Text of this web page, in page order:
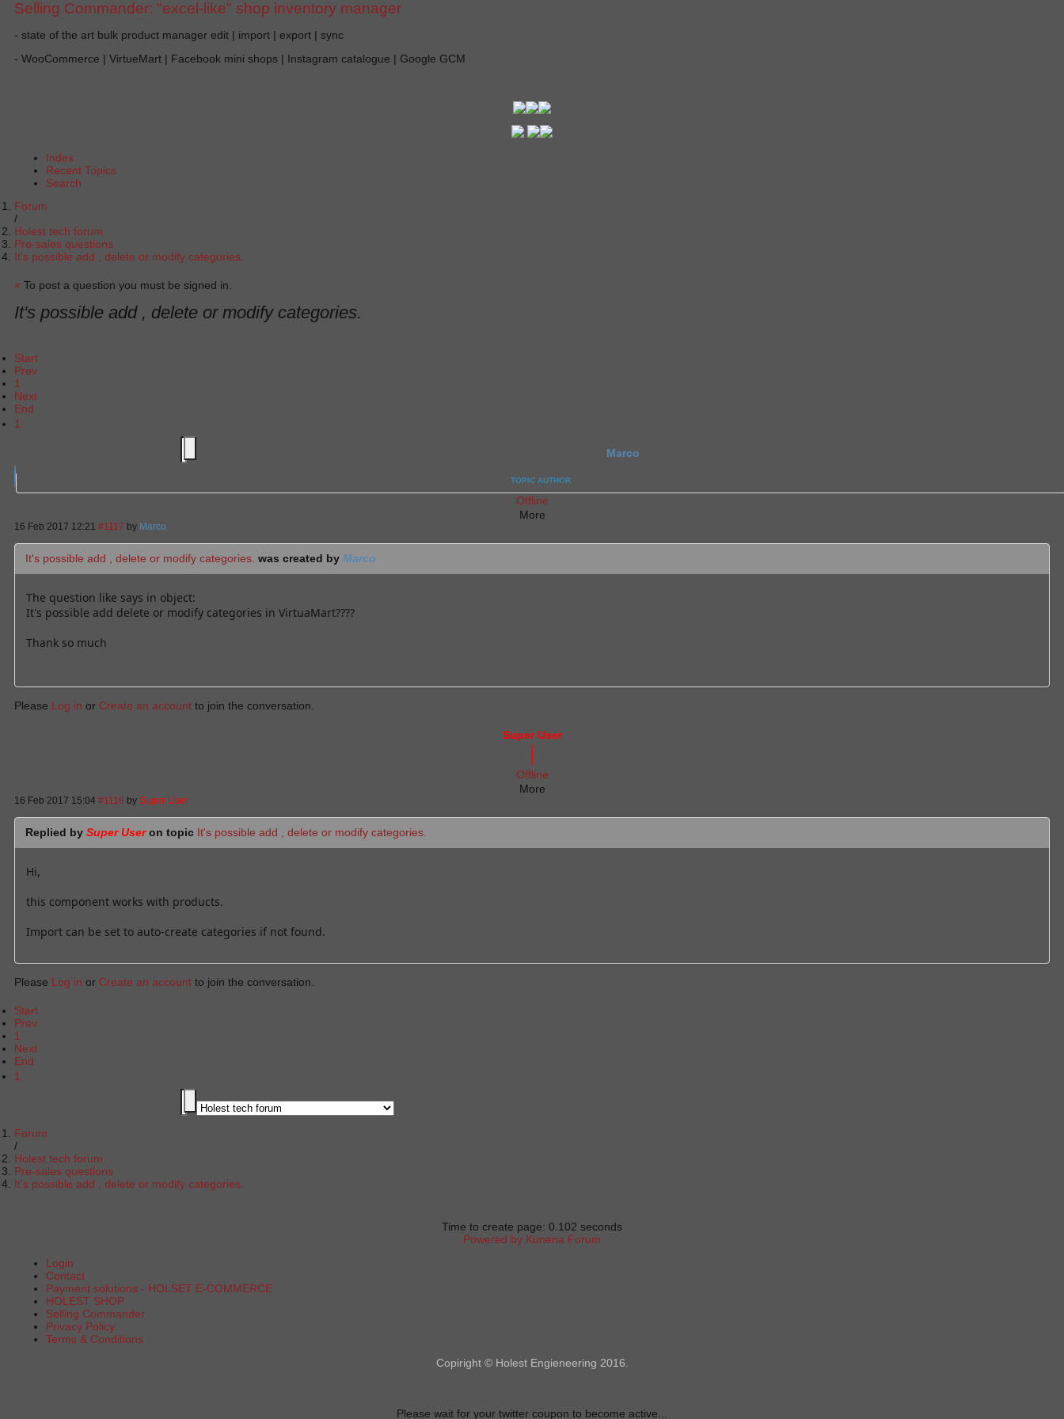
Selling Commander: "excel-like" shop inventory manager
- state of the art bulk product manager edit | import | export | sync
- WooCommerce | VirtueMart | Facebook mini shops | Instagram catalogue | Google GCM
Index
Recent Topics
Search
Forum
Holest tech forum
Pre-sales questions
It's possible add , delete or modify categories.
× To post a question you must be signed in.
It's possible add , delete or modify categories.
Start
Prev
1
Next
End
1
Marco
TOPIC AUTHOR
Offline
More
16 Feb 2017 12:21 #1117 by Marco
It's possible add , delete or modify categories. was created by Marco
The question like says in object:
It's possible add delete or modify categories in VirtuaMart????
Thank so much
Please Log in or Create an account to join the conversation.
Super User
Offline
More
16 Feb 2017 15:04 #1118 by Super User
Replied by Super Useron topic It's possible add , delete or modify categories.
Hi,
this component works with products.
Import can be set to auto-create categories if not found.
Please Log in or Create an account to join the conversation.
Start
Prev
1
Next
End
1
Forum
Holest tech forum
Pre-sales questions
It's possible add , delete or modify categories.
Time to create page: 0.102 seconds
Powered by Kunena Forum
Login
Contact
Payment solutions - HOLSET E-COMMERCE
HOLEST SHOP
Selling Commander
Privacy Policy
Terms & Conditions
Copiright © Holest Engieneering 2016.
Please wait for your twitter coupon to become active...